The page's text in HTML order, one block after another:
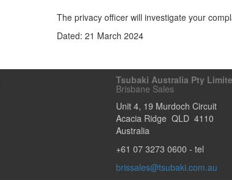
The privacy officer will investigate your
Dated: 21 March 2024
Tsubaki Australia Pty
Brisbane Sales
Unit 4, 19 Murdoch Circuit
Acacia Ridge QLD 4110
Australia
+61 07 3273 0600 - tel
brissales@tsubaki.com.au